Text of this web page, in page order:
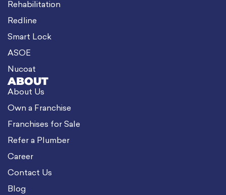
Rehabilitation
Redline
Smart Lock
ASOE
Nucoat
ABOUT
About Us
Own a Franchise
Franchises for Sale
Refer a Plumber
Career
Contact Us
Blog